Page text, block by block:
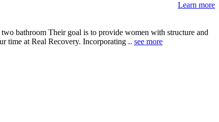
Learn more
bathroom Their goal is to provide women with structure and
time at Real Recovery. Incorporating .. see more